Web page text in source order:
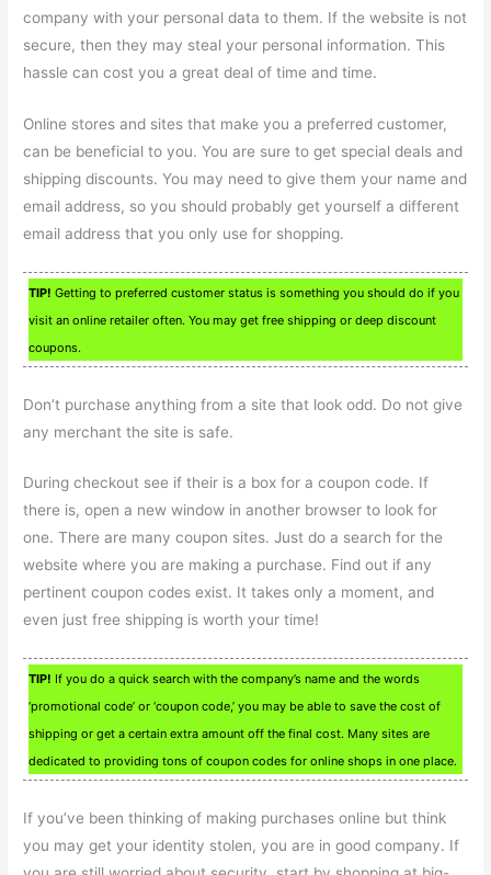
company with your personal data to them. If the website is not
secure, then they may steal your personal information. This
hassle can cost you a great deal of time and time.
Online stores and sites that make you a preferred customer,
can be beneficial to you. You are sure to get special deals and
shipping discounts. You may need to give them your name and
email address, so you should probably get yourself a different
email address that you only use for shopping.
TIP! Getting to preferred customer status is something you should do if you
visit an online retailer often. You may get free shipping or deep discount
coupons.
Don’t purchase anything from a site that look odd. Do not give
any merchant the site is safe.
During checkout see if their is a box for a coupon code. If
there is, open a new window in another browser to look for
one. There are many coupon sites. Just do a search for the
website where you are making a purchase. Find out if any
pertinent coupon codes exist. It takes only a moment, and
even just free shipping is worth your time!
TIP! If you do a quick search with the company’s name and the words
‘promotional code’ or ‘coupon code,’ you may be able to save the cost of
shipping or get a certain extra amount off the final cost. Many sites are
dedicated to providing tons of coupon codes for online shops in one place.
If you’ve been thinking of making purchases online but think
you may get your identity stolen, you are in good company. If